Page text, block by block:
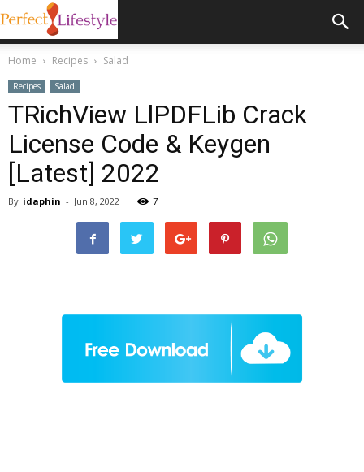
Home Recipes Salad
Recipes Salad
TRichView LlPDFLib Crack
License Code & Keygen
[Latest] 2022
By idaphin - Jun 8, 2022 7